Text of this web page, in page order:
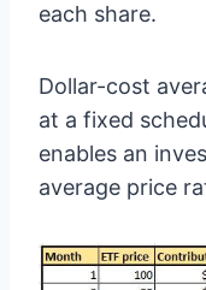
each share.
Dollar-cost
at a fixed
enables an
average price